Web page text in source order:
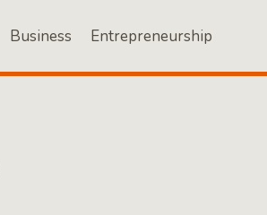
Business Entrepreneurship